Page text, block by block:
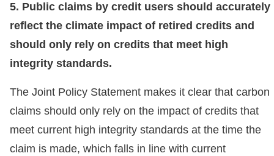
5. Public claims by credit users should accurately
reflect the climate impact of retired credits and
should only rely on credits that meet high
integrity standards.
The Joint Policy Statement makes it clear that carbon
claims should only rely on the impact of credits that
meet current high integrity standards at the time the
claim is made, which falls in line with current